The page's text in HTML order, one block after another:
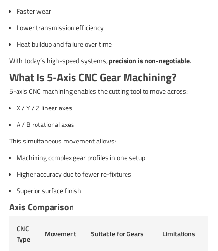
Faster wear
Lower transmission efficiency
Heat buildup and failure over time
With today’s high-speed systems,precision is non-negotiable.
What Is 5-Axis CNC Gear Machining?
5-axis CNC machining enables the cutting tool to move across:
X / Y / Z linear axes
A / B rotational axes
This simultaneous movement allows:
Machining complex gear profiles in one setup
Higher accuracy due to fewer re-fixtures
Superior surface finish
Axis Comparison
CNC
Type
Movement Suitable for Gears Limitations